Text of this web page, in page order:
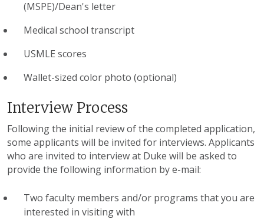
(MSPE)/Dean's letter
Medical school transcript
USMLE scores
Wallet-sized color photo (optional)
Interview Process
Following the initial review of the completed application,
some applicants will be invited for interviews. Applicants
who are invited to interview at Duke will be asked to
provide the following information by e-mail:
Two faculty members and/or programs that you are
interested in visiting with